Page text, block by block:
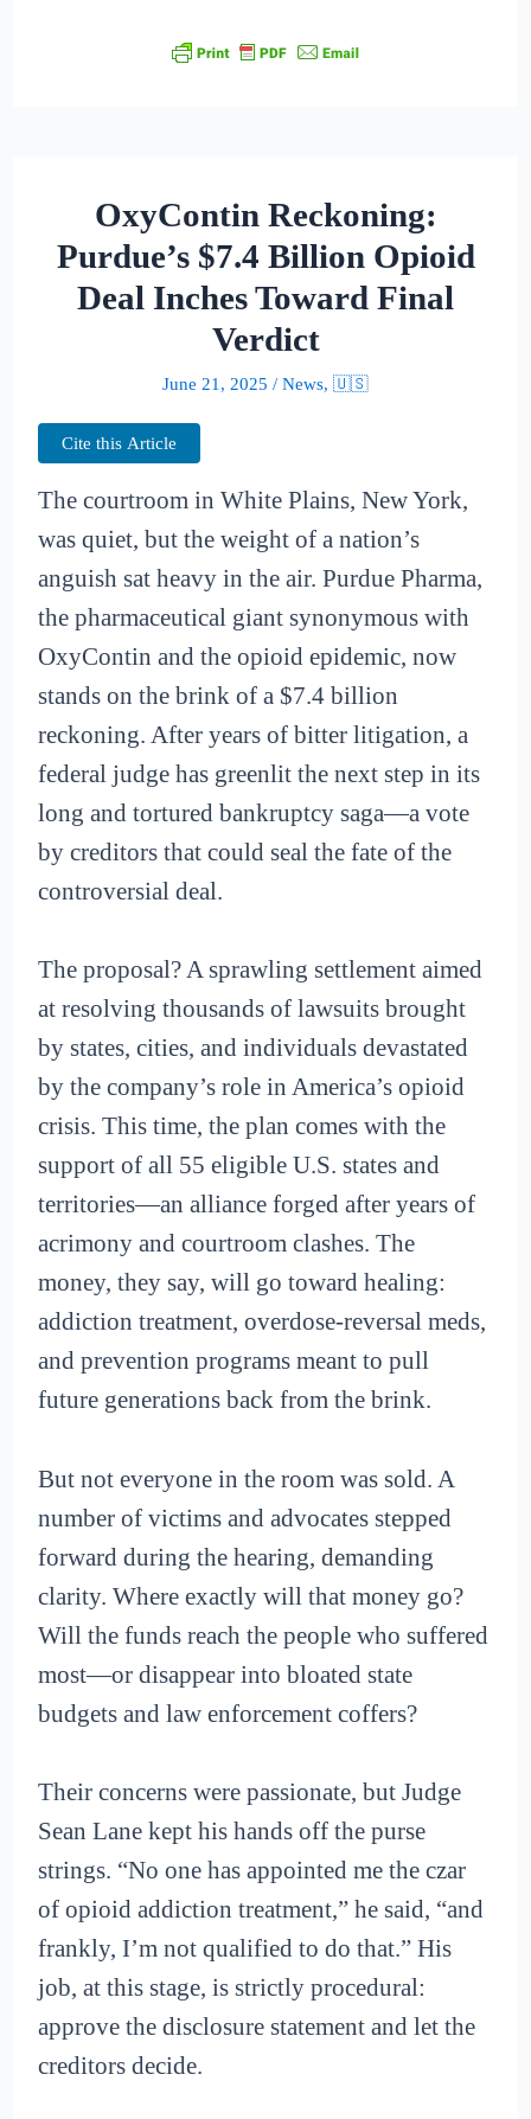
OxyContin Reckoning:
Purdue’s $7.4 Billion Opioid
Deal Inches Toward Final
Verdict
June 21, 2025 / News, 🇺🇸
Cite this Article
The courtroom in White Plains, New York,
was quiet, but the weight of a nation’s
anguish sat heavy in the air. Purdue Pharma,
the pharmaceutical giant synonymous with
OxyContin and the opioid epidemic, now
stands on the brink of a $7.4 billion
reckoning. After years of bitter litigation, a
federal judge has greenlit the next step in its
long and tortured bankruptcy saga—a vote
by creditors that could seal the fate of the
controversial deal.
The proposal? A sprawling settlement aimed
at resolving thousands of lawsuits brought
by states, cities, and individuals devastated
by the company’s role in America’s opioid
crisis. This time, the plan comes with the
support of all 55 eligible U.S. states and
territories—an alliance forged after years of
acrimony and courtroom clashes. The
money, they say, will go toward healing:
addiction treatment, overdose-reversal meds,
and prevention programs meant to pull
future generations back from the brink.
But not everyone in the room was sold. A
number of victims and advocates stepped
forward during the hearing, demanding
clarity. Where exactly will that money go?
Will the funds reach the people who suffered
most—or disappear into bloated state
budgets and law enforcement coffers?
Their concerns were passionate, but Judge
Sean Lane kept his hands off the purse
strings. “No one has appointed me the czar
of opioid addiction treatment,” he said, “and
frankly, I’m not qualified to do that.” His
job, at this stage, is strictly procedural:
approve the disclosure statement and let the
creditors decide.